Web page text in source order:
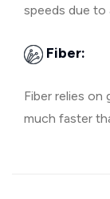
speeds due to
Fiber:
Fiber relies on
much faster